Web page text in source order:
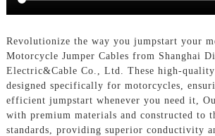
Revolutionize the way you jumpstart your
Motorcycle Jumper Cables from Shanghai
Electric&Cable Co., Ltd. These high-quality
designed specifically for motorcycles,
efficient jumpstart whenever you need it,
with premium materials and constructed to
standards, providing superior conductivity